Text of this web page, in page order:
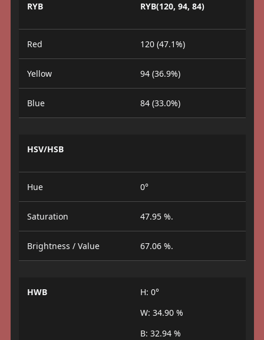
RYB RYB(120, 94, 84)
Red 120 (47.1%)
Yellow 94 (36.9%)
Blue 84 (33.0%)
HSV/HSB
Hue 0°
Saturation 47.95 %.
Brightness / Value 67.06 %.
HWB
H: 0°
W: 34.90 %
B: 32.94 %